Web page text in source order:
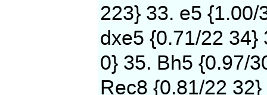
223} 33. e5 {1.00/
dxe5 {0.71/22 34}
0} 35. Bh5 {0.97/
Rec8 {0.81/22